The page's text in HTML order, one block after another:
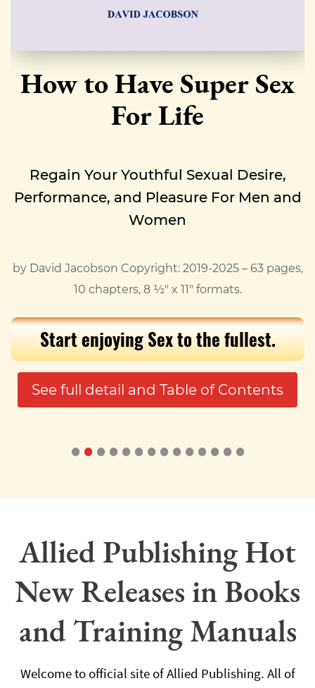
How to Have Super Sex
For Life
Regain Your Youthful Sexual Desire,
Performance, and Pleasure For Men and
Women
by David Jacobson Copyright: 2019-2025 – 63 pages,
10 chapters, 8 ½" x 11" formats.
Start enjoying Sex to the fullest.
See full detail and Table of Contents
••••••••••••••
Allied Publishing Hot
New Releases in Books
and Training Manuals
Welcome to official site of Allied Publishing. All of